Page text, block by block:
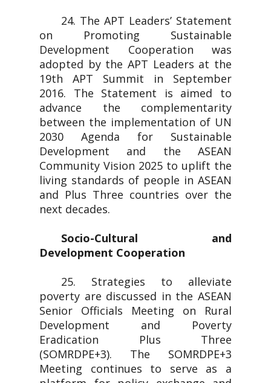
24. The APT Leaders’ Statement
on Promoting Sustainable
Development Cooperation was
adopted by the APT Leaders at the
19th APT Summit in September
2016. The Statement is aimed to
advance the complementarity
between the implementation of UN
2030 Agenda for Sustainable
Development and the ASEAN
Community Vision 2025 to uplift the
living standards of people in ASEAN
and Plus Three countries over the
next decades.
Socio-Cultural and
Development Cooperation
25. Strategies to alleviate
poverty are discussed in the ASEAN
Senior Officials Meeting on Rural
Development and Poverty
Eradication Plus Three
(SOMRDPE+3). The SOMRDPE+3
Meeting continues to serve as a